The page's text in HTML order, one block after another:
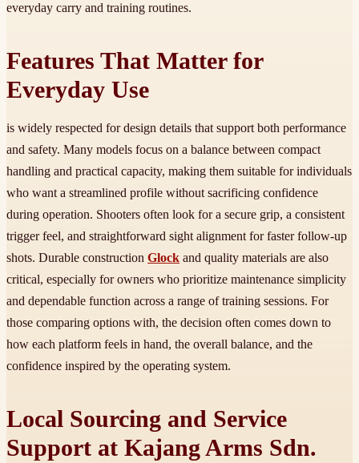
everyday carry and training routines.
Features That Matter for
Everyday Use
is widely respected for design details that support both performance
and safety. Many models focus on a balance between compact
handling and practical capacity, making them suitable for individuals
who want a streamlined profile without sacrificing confidence
during operation. Shooters often look for a secure grip, a consistent
trigger feel, and straightforward sight alignment for faster follow-up
shots. Durable construction Glock and quality materials are also
critical, especially for owners who prioritize maintenance simplicity
and dependable function across a range of training sessions. For
those comparing options with, the decision often comes down to
how each platform feels in hand, the overall balance, and the
confidence inspired by the operating system.
Local Sourcing and Service
Support at Kajang Arms Sdn.